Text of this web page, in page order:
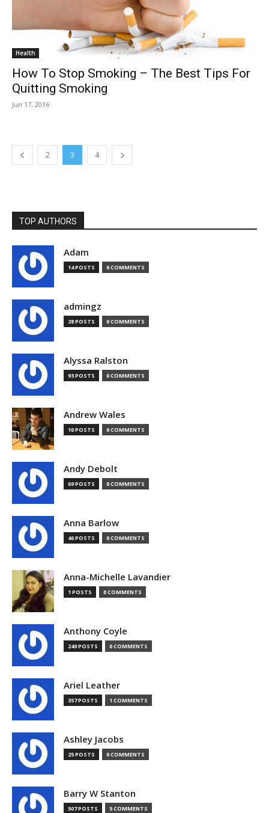
Health
How To Stop Smoking – The Best Tips For
Quitting Smoking
Jun 17, 2016
2 3 4
TOP AUTHORS
Adam
14 POSTS 0 COMMENTS
admingz
28 POSTS 0 COMMENTS
Alyssa Ralston
93 POSTS 0 COMMENTS
Andrew Wales
10 POSTS 0 COMMENTS
Andy Debolt
69 POSTS 0 COMMENTS
Anna Barlow
46 POSTS 0 COMMENTS
Anna-Michelle Lavandier
1 POSTS 0 COMMENTS
Anthony Coyle
249 POSTS 0 COMMENTS
Ariel Leather
357 POSTS 1 COMMENTS
Ashley Jacobs
25 POSTS 0 COMMENTS
Barry W Stanton
507 POSTS 5 COMMENTS